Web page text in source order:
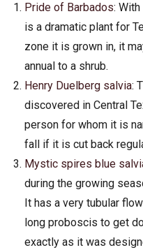
Pride of Barbados:
is a dramatic plant for
zone it is grown in, it
annual to a shrub.
Henry Duelberg salvia:
discovered in Central
person for whom it is
fall if it is cut back
Mystic spires blue
during the growing
It has a very tubular
long proboscis to get
exactly as it was